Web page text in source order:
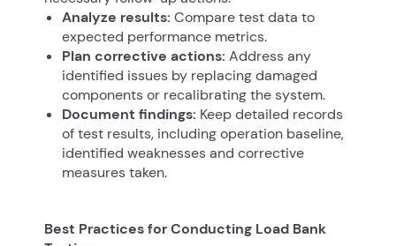
Analyze results: Compare test data to
expected performance metrics.
Plan corrective actions: Address any
identified issues by replacing damaged
components or recalibrating the system.
Document findings: Keep detailed records
of test results, including operation baseline,
identified weaknesses and corrective
measures taken.
Best Practices for Conducting Load Bank